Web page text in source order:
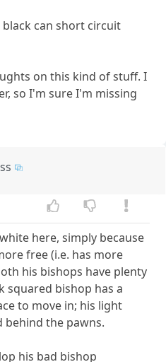
can short circuit
on this kind of stuff. I
so I'm sure I'm missing
here, simply because
free (i.e. has more
his bishops have plenty
squared bishop has a
to move in; his light
behind the pawns.
his bad bishop